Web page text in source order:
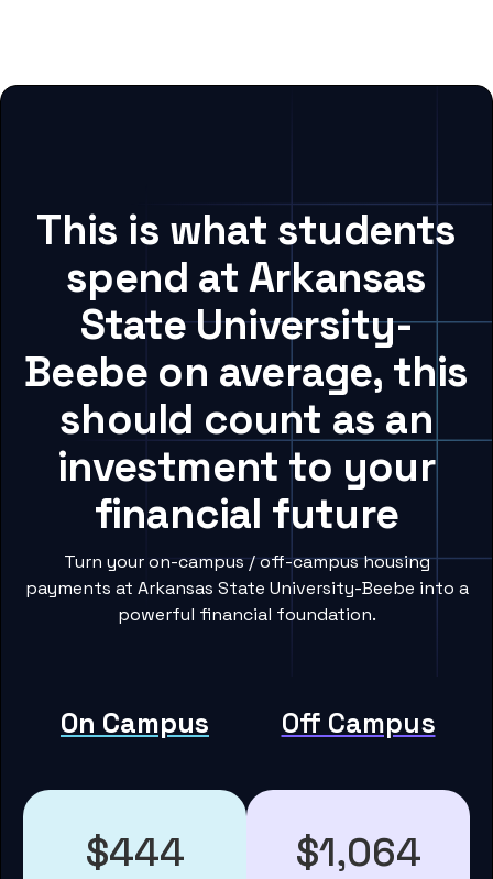
This is what students
spend at Arkansas
State University-
Beebe on average, this
should count as an
investment to your
financial future
Turn your on-campus / off-campus housing
payments at Arkansas State University-Beebe into a
powerful financial foundation.
On Campus Off Campus
$444 $1,064